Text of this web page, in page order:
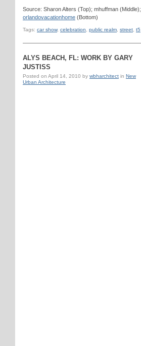
Source: Sharon Alters (Top); mhuffman (Middle);
orlandovacationhome (Bottom)
Tags: car show, celebration public realm street t5
ALYS BEACH, FL: WORK BY GARY
JUSTISS
Posted on April 14, 2010 by wbharchitect in New
Urban Architecture